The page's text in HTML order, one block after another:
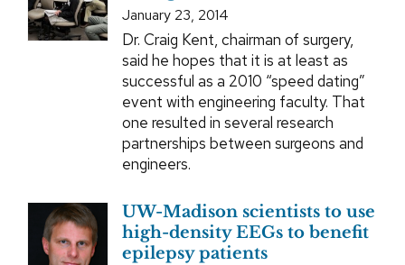
January 23, 2014
Dr. Craig Kent, chairman of surgery,
said he hopes that it is at least as
successful as a 2010 “speed dating”
event with engineering faculty. That
one resulted in several research
partnerships between surgeons and
engineers.
UW-Madison scientists to use
high-density EEGs to benefit
epilepsy patients